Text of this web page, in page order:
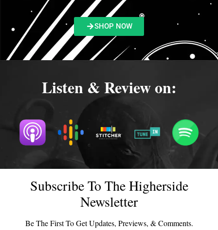
SHOP NOW
Listen & Review on:
Subscribe To The Higherside
Newsletter
Be The First To Get Updates, Previews, & Comments.